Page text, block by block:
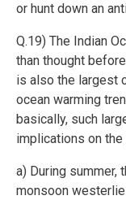
or hunt down an
Q.19) The Indian
than thought
is also the largest
ocean warming
basically, such
implications on
a) During
monsoon